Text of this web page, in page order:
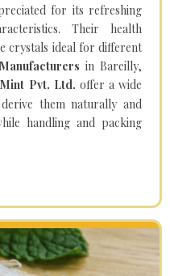
for its refreshing
Their health
crystals ideal for different
in Bareilly,
Pvt. Ltd. offer a wide
them naturally and
handling and packing